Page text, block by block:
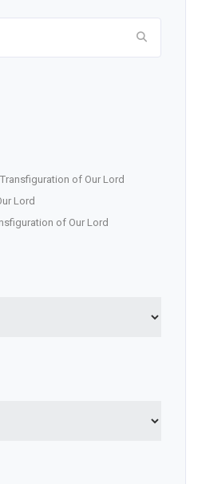
of Our Lord
Lord
of Our Lord